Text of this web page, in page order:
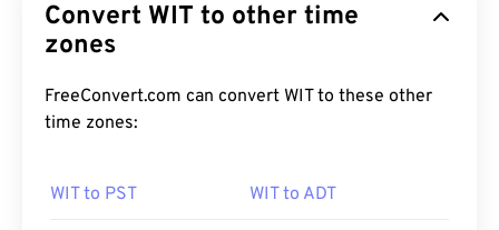
Convert WIT to other time
zones
FreeConvert.com can convert WIT to these other
time zones:
WIT to PST WIT to ADT